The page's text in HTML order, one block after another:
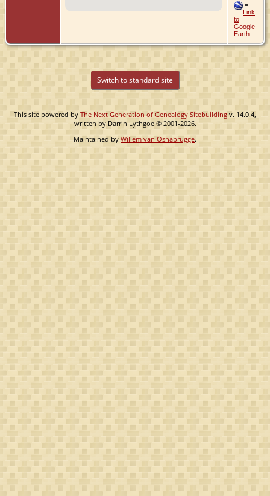
=
Link
to
Google
Earth
Switch to standard site
This site powered by The Next Generation of Genealogy Sitebuilding v. 14.0.4,
written by Darrin Lythgoe © 2001-2026.
Maintained byWillem van Osnabrugge.